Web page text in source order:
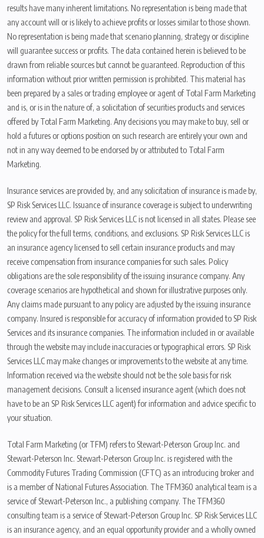
results have many inherent limitations. No representation is being made that
any account will or is likely to achieve profits or losses similar to those shown.
No representation is being made that scenario planning, strategy or discipline
will guarantee success or profits. The data contained herein is believed to be
drawn from reliable sources but cannot be guaranteed. Reproduction of this
information without prior written permission is prohibited. This material has
been prepared by a sales or trading employee or agent of Total Farm Marketing
and is, or is in the nature of, a solicitation of securities products and services
offered by Total Farm Marketing. Any decisions you may make to buy, sell or
hold a futures or options position on such research are entirely your own and
not in any way deemed to be endorsed by or attributed to Total Farm
Marketing.
Insurance services are provided by, and any solicitation of insurance is made by,
SP Risk Services LLC. Issuance of insurance coverage is subject to underwriting
review and approval. SP Risk Services LLC is not licensed in all states. Please see
the policy for the full terms, conditions, and exclusions. SP Risk Services LLC is
an insurance agency licensed to sell certain insurance products and may
receive compensation from insurance companies for such sales. Policy
obligations are the sole responsibility of the issuing insurance company. Any
coverage scenarios are hypothetical and shown for illustrative purposes only.
Any claims made pursuant to any policy are adjusted by the issuing insurance
company. Insured is responsible for accuracy of information provided to SP Risk
Services and its insurance companies. The information included in or available
through the website may include inaccuracies or typographical errors. SP Risk
Services LLC may make changes or improvements to the website at any time.
Information received via the website should not be the sole basis for risk
management decisions. Consult a licensed insurance agent (which does not
have to be an SP Risk Services LLC agent) for information and advice specific to
your situation.
Total Farm Marketing (or TFM) refers to Stewart-Peterson Group Inc. and
Stewart-Peterson Inc. Stewart-Peterson Group Inc. is registered with the
Commodity Futures Trading Commission (CFTC) as an introducing broker and
is a member of National Futures Association. The TFM360 analytical team is a
service of Stewart-Peterson Inc., a publishing company. The TFM360
consulting team is a service of Stewart-Peterson Group Inc. SP Risk Services LLC
is an insurance agency, and an equal opportunity provider and a wholly owned